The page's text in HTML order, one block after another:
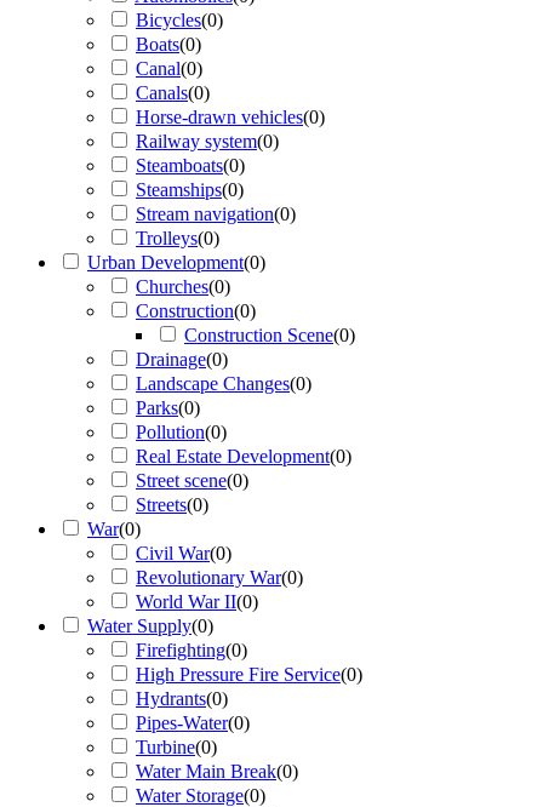
Bicycles(0)
Boats(0)
Canal(0)
Canals(0)
Horse-drawn vehicles(0)
Railway system(0)
Steamboats(0)
Steamships(0)
Stream navigation(0)
Trolleys(0)
Urban Development(0)
Churches(0)
Construction(0)
Construction Scene(0)
Drainage(0)
Landscape Changes(0)
Parks(0)
Pollution(0)
Real Estate Development(0)
Street scene(0)
Streets(0)
War(0)
Civil War(0)
Revolutionary War(0)
World War II(0)
Water Supply(0)
Firefighting(0)
High Pressure Fire Service(0)
Hydrants(0)
Pipes-Water(0)
Turbine(0)
Water Main Break(0)
Water Storage(0)